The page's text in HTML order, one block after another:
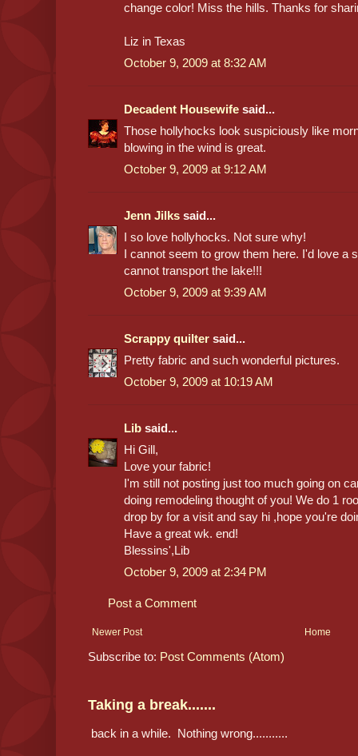
change color! Miss the hills. Thanks for
Liz in Texas
October 9, 2009 at 8:32 AM
Decadent Housewife said...
Those hollyhocks look suspiciously like
blowing in the wind is great.
October 9, 2009 at 9:12 AM
Jenn Jilks said...
I so love hollyhocks. Not sure why!
I cannot seem to grow them here. I'd love a
cannot transport the lake!!!
October 9, 2009 at 9:39 AM
Scrappy quilter said...
Pretty fabric and such wonderful pictures.
October 9, 2009 at 10:19 AM
Lib said...
Hi Gill,
Love your fabric!
I'm still not posting just too much going on
doing remodeling thought of you! We do 1
drop by for a visit and say hi ,hope you're
Have a great wk. end!
Blessins',Lib
October 9, 2009 at 2:34 PM
Post a Comment
Newer Post Home
Subscribe to: Post Comments (Atom)
Taking a break.......
back in a while. Nothing wrong...........